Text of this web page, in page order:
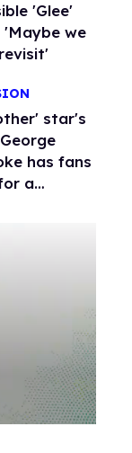
'Glee'
we
star's
has fans
a